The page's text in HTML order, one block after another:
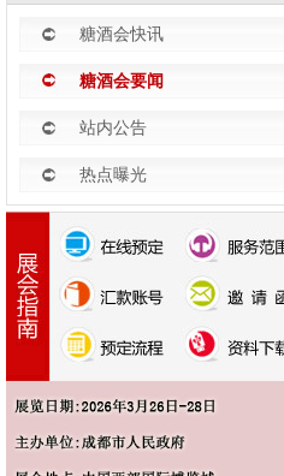
糖酒会快讯
糖酒会要闻
站内公告
热点曝光